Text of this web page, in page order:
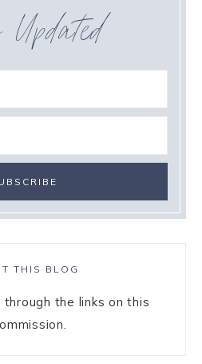
THIS BLOG
the links on this